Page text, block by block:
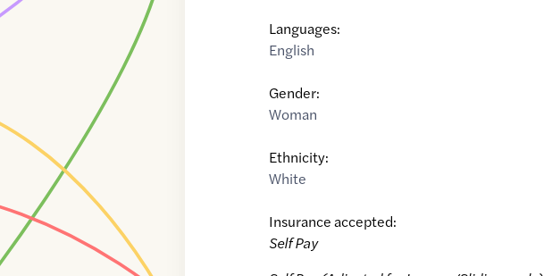
Languages:
English
Gender:
Woman
Ethnicity:
White
Insurance accepted:
Self Pay